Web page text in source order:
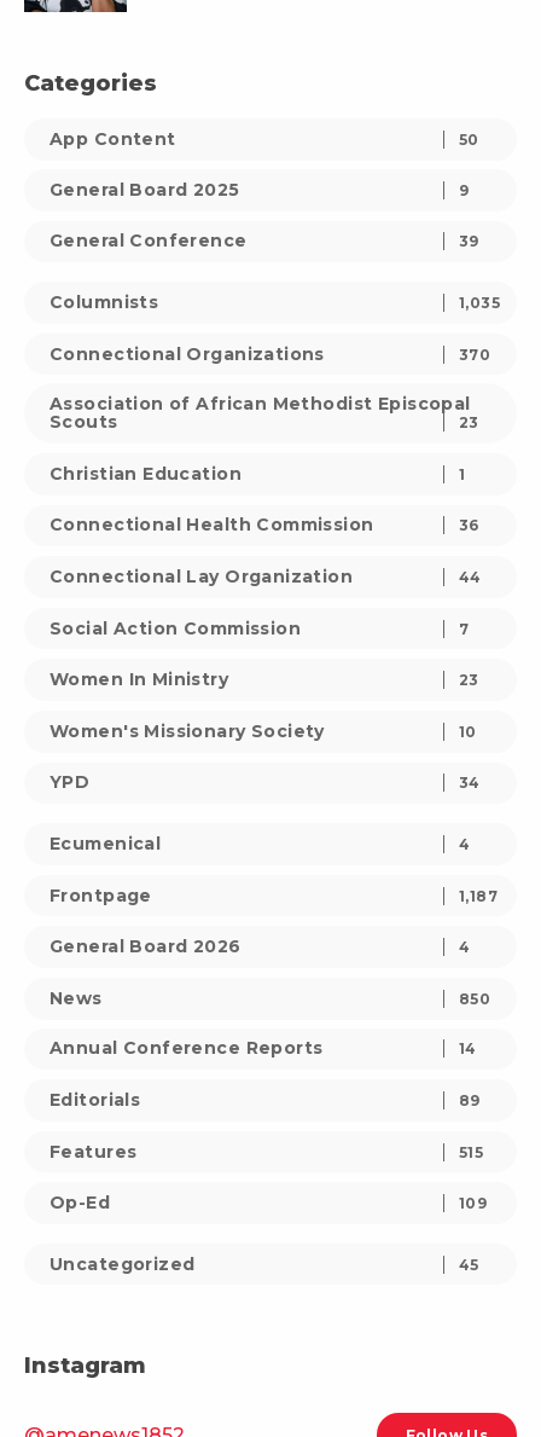
Categories
App Content 50
General Board 2025 9
General Conference 39
Columnists 1,035
Connectional Organizations 370
Association of African Methodist Episcopal
Scouts
23
Christian Education 1
Connectional Health Commission 36
Connectional Lay Organization 44
Social Action Commission 7
Women In Ministry 23
Women's Missionary Society 10
YPD 34
Ecumenical 4
Frontpage 1,187
General Board 2026 4
News 850
Annual Conference Reports 14
Editorials 89
Features 515
Op-Ed 109
Uncategorized 45
Instagram